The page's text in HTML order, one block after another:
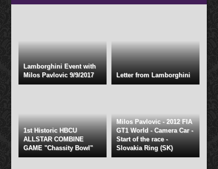
Lamborghini Event with
Milos Pavlovic 9/9/2017
Letter from Lamborghini
1st Historic HBCU
ALLSTAR COMBINE
GAME "Chassity Bowl"
Milos Pavlovic - 2012 FIA
GT1 World - Camera Car -
Start of the race -
Slovakia Ring (SK)